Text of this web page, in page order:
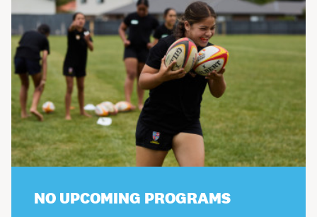
NO UPCOMING PROGRAMS